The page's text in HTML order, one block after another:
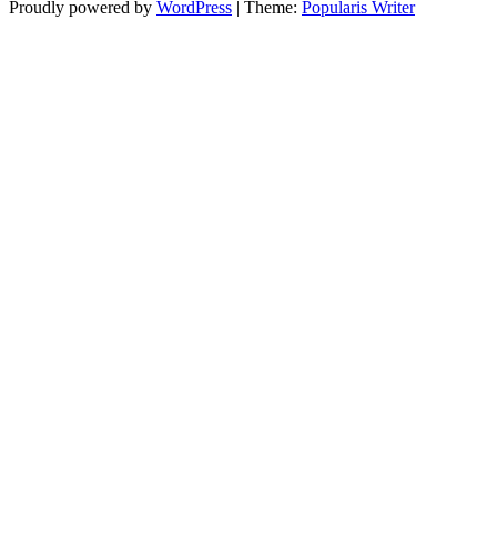
Proudly powered by WordPress | Theme: Popularis Writer